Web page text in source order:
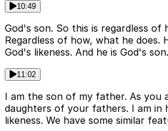
10:49
God's son. So this is regardless of
Regardless of how, what he does.
God's likeness. And he is God's son.
11:02
I am the son of my father. As you
daughters of your fathers. I am in
likeness. We have some similar